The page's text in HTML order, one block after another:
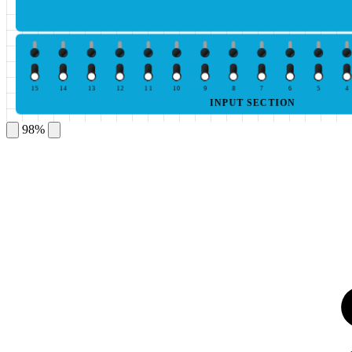
4
5
6
7
8
9
10
11
12
13
14
15
INPUT SECTION
98%